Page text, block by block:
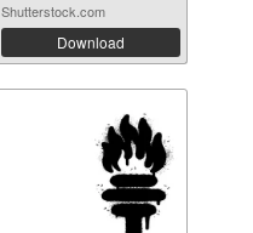
Shutterstock.com
Download